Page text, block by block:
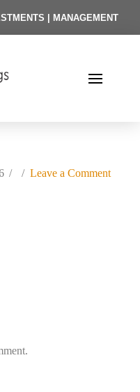
| MANAGEMENT
Leave a Comment